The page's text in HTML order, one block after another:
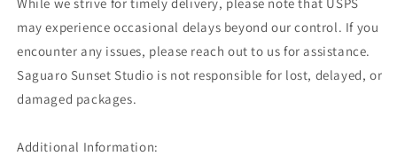
may experience occasional delays beyond our control. If you
encounter any issues, please reach out to us for assistance.
Saguaro Sunset Studio is not responsible for lost, delayed, or
damaged packages.
Additional Information: